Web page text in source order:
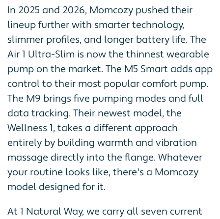
In 2025 and 2026, Momcozy pushed their
lineup further with smarter technology,
slimmer profiles, and longer battery life. The
Air 1 Ultra-Slim is now the thinnest wearable
pump on the market. The M5 Smart adds app
control to their most popular comfort pump.
The M9 brings five pumping modes and full
data tracking. Their newest model, the
Wellness 1, takes a different approach
entirely by building warmth and vibration
massage directly into the flange. Whatever
your routine looks like, there's a Momcozy
model designed for it.
At 1 Natural Way, we carry all seven current